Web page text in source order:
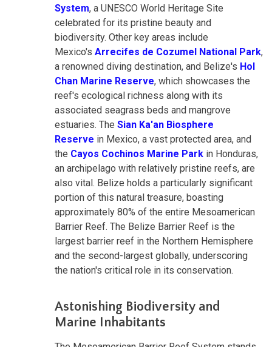
System, a UNESCO World Heritage Site
celebrated for its pristine beauty and
biodiversity. Other key areas include
Mexico's Arrecifes de Cozumel National Park,
a renowned diving destination, and Belize's Hol
Chan Marine Reserve, which showcases the
reef's ecological richness along with its
associated seagrass beds and mangrove
estuaries. The Sian Ka'an Biosphere
Reserve in Mexico, a vast protected area, and
the Cayos Cochinos Marine Park in Honduras,
an archipelago with relatively pristine reefs, are
also vital. Belize holds a particularly significant
portion of this natural treasure, boasting
approximately 80% of the entire Mesoamerican
Barrier Reef. The Belize Barrier Reef is the
largest barrier reef in the Northern Hemisphere
and the second-largest globally, underscoring
the nation's critical role in its conservation.
Astonishing Biodiversity and
Marine Inhabitants